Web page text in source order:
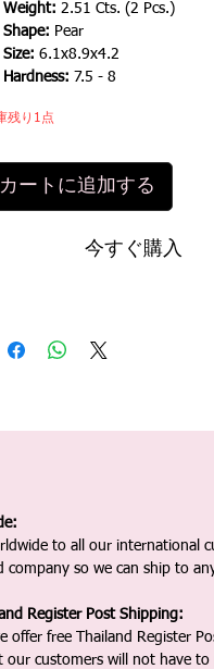
Weight: 2.51 Cts. (2 Pcs.)
Shape: Pear
Size: 6.1x8.9x4.2
Hardness: 7.5 - 8
残り1点
カートに追加する
今すぐ購入
to all our international
company so we can ship to
Register Post Shipping:
offer free Thailand Register
our customers will not have to